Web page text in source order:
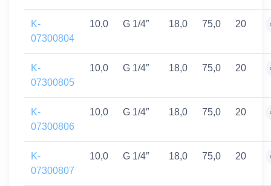
K-
07300804
10,0 G 1/4″ 18,0 75,0 20
K-
07300805
10,0 G 1/4″ 18,0 75,0 20
K-
07300806
10,0 G 1/4″ 18,0 75,0 20
K-
07300807
10,0 G 1/4″ 18,0 75,0 20